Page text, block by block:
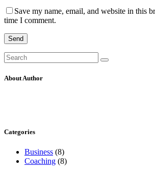
Save my name, email, and website in this
time I comment.
Send
Search
for:
About Author
Categories
Business (8)
Coaching (8)